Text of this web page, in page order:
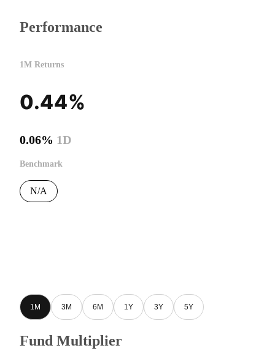
Performance
1M Returns
0.44%
0.06% 1D
Benchmark
N/A
1M 3M 6M 1Y 3Y 5Y
Fund Multiplier